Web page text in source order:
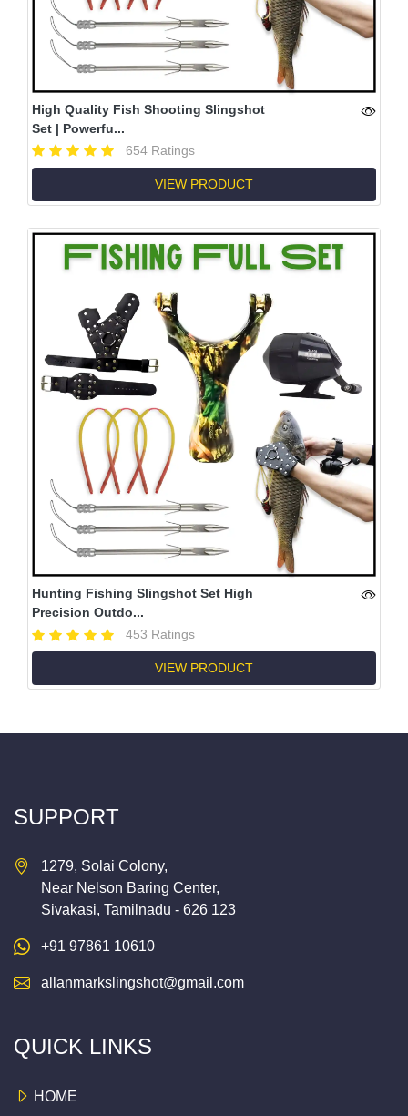
High Quality Fish Shooting Slingshot
Set | Powerfu...
654 Ratings
VIEW PRODUCT
Hunting Fishing Slingshot Set High
Precision Outdo...
453 Ratings
VIEW PRODUCT
SUPPORT
1279, Solai Colony,
Near Nelson Baring Center,
Sivakasi, Tamilnadu - 626 123
+91 97861 10610
allanmarkslingshot@gmail.com
QUICK LINKS
HOME